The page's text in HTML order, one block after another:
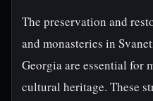
The preservation and
and monasteries in
Georgia are essential for
cultural heritage. These